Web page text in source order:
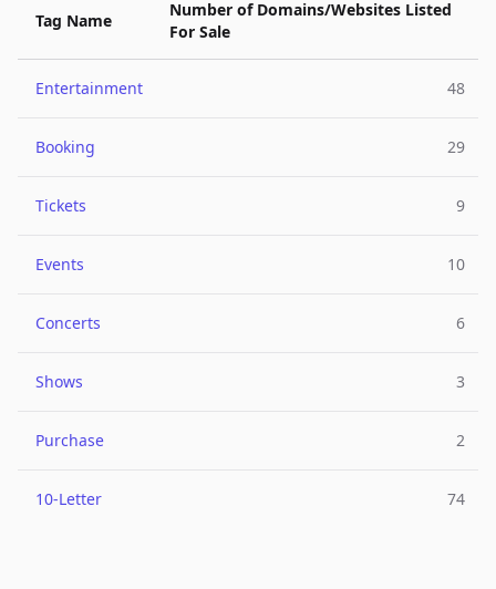
Tag Name
Number of Domains/Websites Listed
For Sale
Entertainment 48
Booking 29
Tickets 9
Events 10
Concerts 6
Shows 3
Purchase 2
10-Letter 74